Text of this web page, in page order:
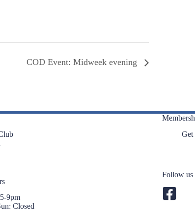
COD Event: Midweek evening
9pm
Closed
Get
Follow us